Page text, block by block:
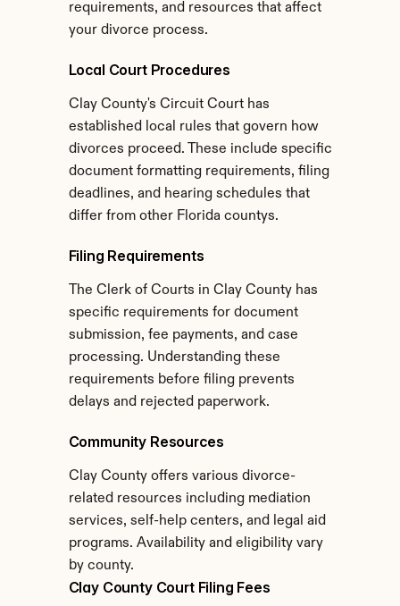
requirements, and resources that affect
your divorce process.
Local Court Procedures
Clay County's Circuit Court has
established local rules that govern how
divorces proceed. These include specific
document formatting requirements, filing
deadlines, and hearing schedules that
differ from other Florida countys.
Filing Requirements
The Clerk of Courts in Clay County has
specific requirements for document
submission, fee payments, and case
processing. Understanding these
requirements before filing prevents
delays and rejected paperwork.
Community Resources
Clay County offers various divorce-
related resources including mediation
services, self-help centers, and legal aid
programs. Availability and eligibility vary
by county.
Clay County Court Filing Fees